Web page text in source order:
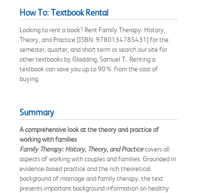
How To: Textbook Rental
Looking to rent a book? Rent Family Therapy: History,
Theory, and Practice [ISBN: 9780134785431] for the
semester, quarter, and short term or search our site for
other textbooks by Gladding, Samuel T.. Renting a
textbook can save you up to 90% from the cost of
buying.
Summary
A comprehensive look at the theory and practice of
working with families
Family Therapy: History, Theory, and Practicecovers all
aspects of working with couples and families. Grounded in
evidence-based practice and the rich theoretical
background of marriage and family therapy, the text
presents important background information on healthy